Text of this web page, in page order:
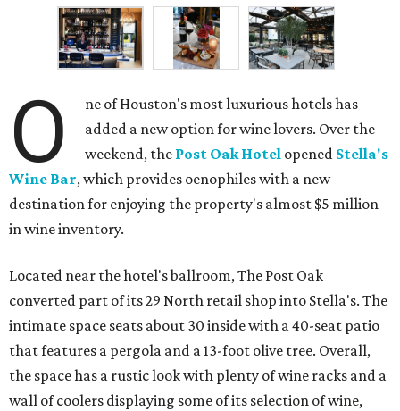
O
ne of Houston's most luxurious hotels has
added a new option for wine lovers. Over the
weekend, the Post Oak Hotel opened Stella's
Wine Bar, which provides oenophiles with a new
destination for enjoying the property's almost $5 million
in wine inventory.
Located near the hotel's ballroom, The Post Oak
converted part of its 29 North retail shop into Stella's. The
intimate space seats about 30 inside with a 40-seat patio
that features a pergola and a 13-foot olive tree. Overall,
the space has a rustic look with plenty of wine racks and a
wall of coolers displaying some of its selection of wine,